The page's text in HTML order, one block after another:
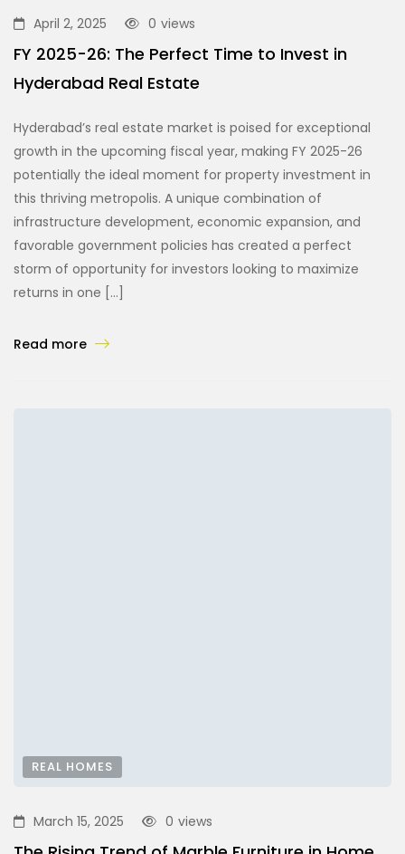
April 2, 2025 views
0
FY 2025-26: The Perfect Time to Invest in
Hyderabad Real Estate
Hyderabad’s real estate market is poised for exceptional
growth in the upcoming fiscal year, making FY 2025-26
potentially the ideal moment for property investment in
this thriving metropolis. A unique combination of
infrastructure development, economic expansion, and
favorable government policies has created a perfect
storm of opportunity for investors looking to maximize
returns in one […]
Read more
REAL HOMES
March 15, 2025 views
0